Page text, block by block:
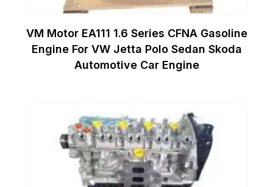
VM Motor EA111 1.6 Series CFNA Gasoline
Engine For VW Jetta Polo Sedan Skoda
Automotive Car Engine